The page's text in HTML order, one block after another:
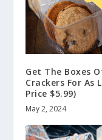
Get The Boxes
Crackers For As
Price $5.99)
May 2, 2024